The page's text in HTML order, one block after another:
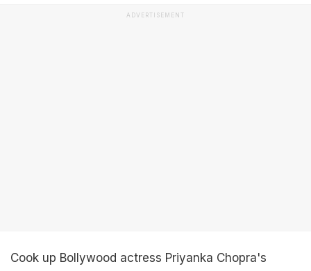
ADVERTISEMENT
Cook up Bollywood actress Priyanka Chopra's